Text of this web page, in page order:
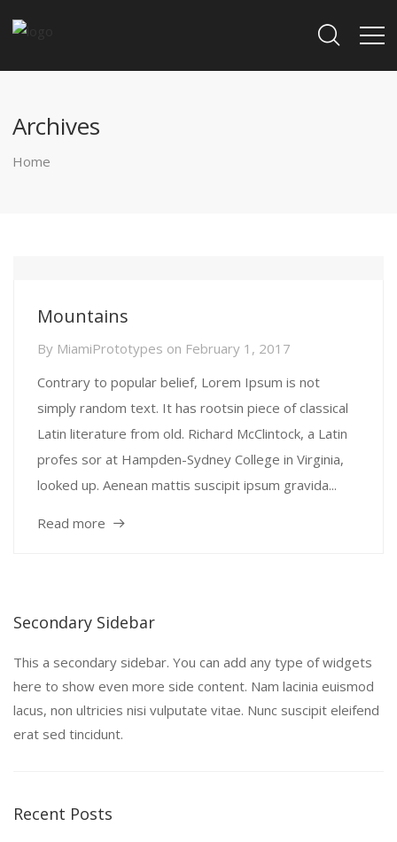
Archives
Home
Mountains
By MiamiPrototypes on February 1, 2017
Contrary to popular belief, Lorem Ipsum is not
simply random text. It has rootsin piece of classical
Latin literature from old. Richard McClintock, a Latin
profes sor at Hampden-Sydney College in Virginia,
looked up. Aenean mattis suscipit ipsum gravida...
Read more
Secondary Sidebar
This a secondary sidebar. You can add any type of widgets
here to show even more side content. Nam lacinia euismod
lacus, non ultricies nisi vulputate vitae. Nunc suscipit eleifend
erat sed tincidunt.
Recent Posts